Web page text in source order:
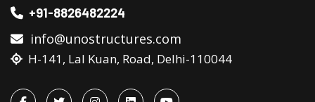
+91-8826482224
info@unostructures.com
H-141, Lal Kuan, Road, Delhi-110044